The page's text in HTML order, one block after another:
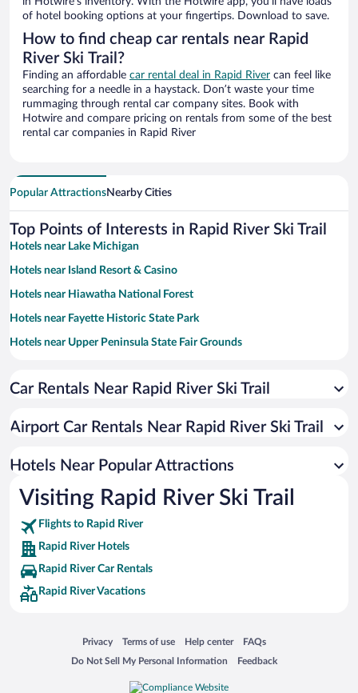
of hotel booking options at your fingertips. Download to save.
How to find cheap car rentals near Rapid
River Ski Trail?
Finding an affordable car rental deal in Rapid River can feel like
searching for a needle in a haystack. Don’t waste your time
rummaging through rental car company sites. Book with
Hotwire and compare pricing on rentals from some of the best
rental car companies in Rapid River
Popular AttractionsNearby Cities
Top Points of Interests in Rapid River Ski Trail
Hotels near Lake Michigan
Hotels near Island Resort & Casino
Hotels near Hiawatha National Forest
Hotels near Fayette Historic State Park
Hotels near Upper Peninsula State Fair Grounds
Hotels near Palms Book State Park
Hotels near Ludington Park
Hotels near Eben Ice Caves and Canyon Falls & Gorge
Hotels near Van Cleve Park & Gladstone Beach
Hotels near Pioneer Trail Park
Hotels near Bay de Noc to Grand Island Trail
Hotels near Gladstone Golf Club
Hotels near Johnson Lake
Hotels near Peninsula Point Lighthouse Interpretive Trail
Hotels near Delta County Historical Museum
Car Rentals Near Rapid River Ski Trail
Airport Car Rentals Near Rapid River Ski Trail
Hotels Near Popular Attractions
Visiting Rapid River Ski Trail
Flights to Rapid River
Rapid River Hotels
Rapid River Car Rentals
Rapid River Vacations
Privacy
Opens in a new window
Terms of use
Opens in a new window
Help center
Opens in a new window
FAQs
Opens in a new window
Do Not Sell My Personal Information
Opens in a new window Feedback
Opens in a new window